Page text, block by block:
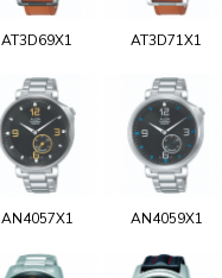
AT3D69X1 AT3D71X1
AN4057X1 AN4059X1